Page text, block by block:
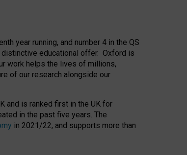
year running, and number 4 in the QS
distinctive educational offer. Oxford is
work helps the lives of millions,
of our research alongside our
and is ranked first in the UK for
in the past five years. The
in 2021/22, and supports more than